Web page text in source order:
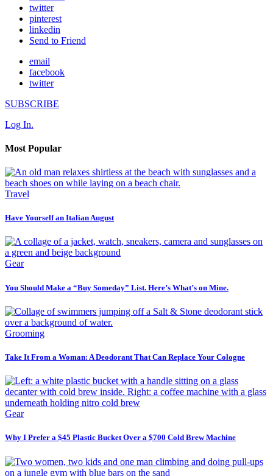
twitter
pinterest
linkedin
Send to Friend
email
facebook
twitter
SUBSCRIBE
Log In.
Most Popular
Travel
Have Yourself an Italian August
Gear
You Should Make a “Buy Someday” List. Here’s What’s on Mine.
Grooming
Take It From a Woman: A Deodorant That Can Replace Your Cologne
Gear
Why I Prefer a $45 Plastic Bucket Over a $700 Cold Brew Machine